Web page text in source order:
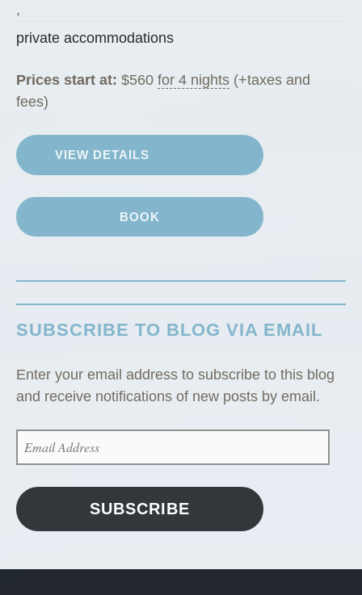
R
n
G
n
,
private accommodations
Prices start at: $560 for 4 nights (+taxes and
fees)
VIEW DETAILS
BOOK
SUBSCRIBE TO BLOG VIA EMAIL
Enter your email address to subscribe to this blog
and receive notifications of new posts by email.
ADDRESS
SUBSCRIBE